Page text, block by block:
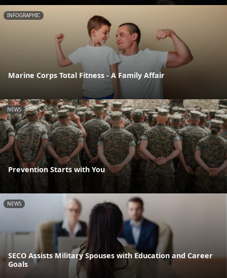
INFOGRAPHIC
Marine Corps Total Fitness - A Family Affair
NEWS
Prevention Starts with You
NEWS
SECO Assists Military Spouses with Education and Career
Goals